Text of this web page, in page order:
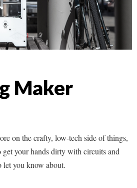
Maker
on the crafty, low-tech side of things,
get your hands dirty with circuits and
let you know about.